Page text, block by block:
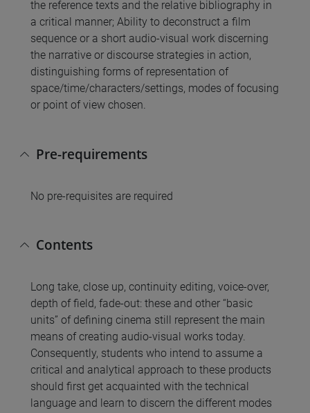
the reference texts and the relative bibliography in
a critical manner; Ability to deconstruct a film
sequence or a short audio-visual work discerning
the narrative or discourse strategies in action,
distinguishing forms of representation of
space/time/characters/settings, modes of focusing
or point of view chosen.
Pre-requirements
No pre-requisites are required
Contents
Long take, close up, continuity editing, voice-over,
depth of field, fade-out: these and other “basic
units” of defining cinema still represent the main
means of creating audio-visual works today.
Consequently, students who intend to assume a
critical and analytical approach to these products
should first get acquainted with the technical
language and learn to discern the different modes